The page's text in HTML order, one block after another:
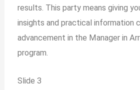
results. This party means giving
insights and practical information
advancement in the Manager in
program.
Slide 3